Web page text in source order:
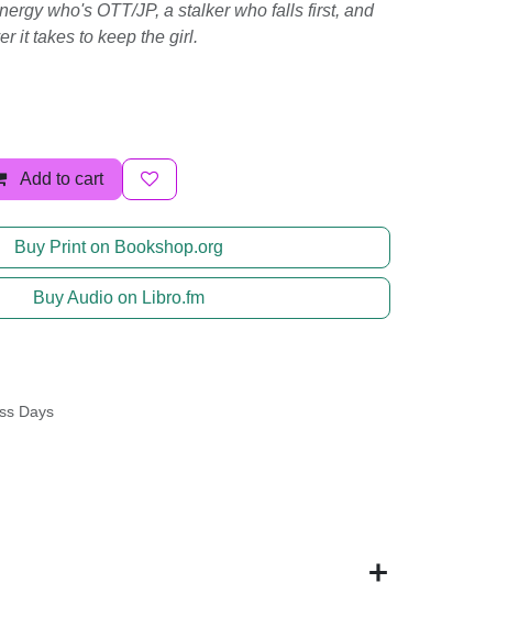
who's OTT/JP, a stalker who falls first, and
it takes to keep the girl.
Add to cart
Buy Print on Bookshop.org
Buy Audio on Libro.fm
Days